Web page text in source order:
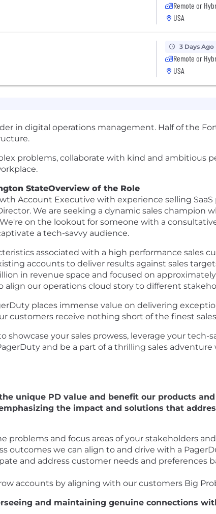
Remote or
USA
3 Days Ago
Remote or
USA
in digital operations management. Half of the
problems, collaborate with kind and ambitious
StateOverview of the Role
Account Executive with experience selling
We are seeking a dynamic sales champion
on the lookout for someone with a
a tech-savvy audience.
associated with a high performance sales
accounts to deliver results against sales
in revenue space and focused on
our operations cloud story to different
places immense value on delivering
customers receive nothing short of the finest
your sales prowess, leverage your tech-
and be a part of a thrilling sales
unique PD value and benefit our products
the impact and solutions that
problems and focus areas of your stakeholders
outcomes we can align to and drive with a
and address customer needs and preferences
accounts by aligning with our customers Big
and maintaining genuine connections